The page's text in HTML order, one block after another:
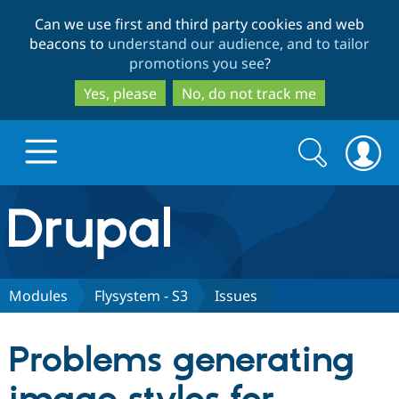
to
main
content
to
search
Can we use first and third party cookies and web
beacons to understand our audience, and to tailor
promotions you see?
Yes, please
No, do not track me
Drupal.org home
Discover Drupal
Partners & Services
Search
form
Search
Modules Flysystem - S3 Issues
Problems generating